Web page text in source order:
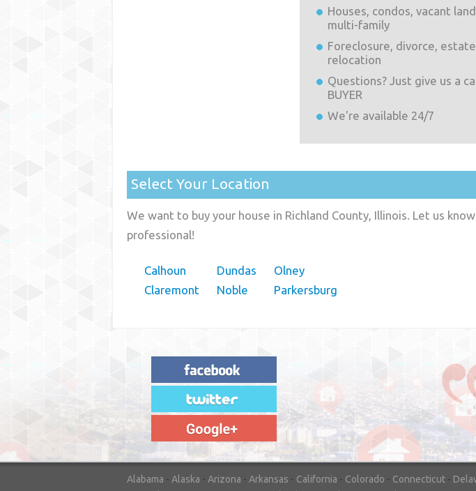
Houses, condos, vacant
multi-family
Foreclosure, divorce,
relocation
Questions? Just give us a
BUYER
We're available 24/7
Select Your Location
We want to buy your house in Richland County, Illinois. Let us
professional!
Calhoun
Claremont
Dundas
Noble
Olney
Parkersburg
"House Buyer Source Delivered as
advertised! They made the process simple
and easy. Couldn't have asked for more."
– JENNIFER W - MEDFORD, OR
"In
7
Alabama - Alaska - Arizona - Arkansas - California - Colorado - Connecticut -